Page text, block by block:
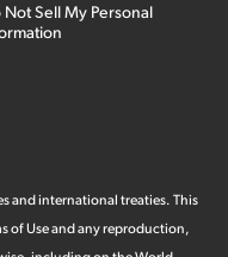
Not Sell My Personal
and international treaties. This
of Use and any reproduction,